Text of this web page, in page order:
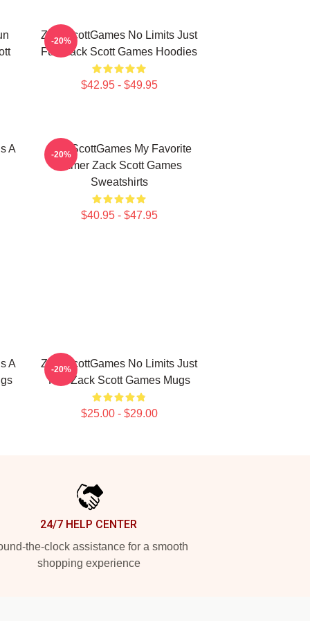
ZackScottGames No Limits Just
Fun Zack Scott Games Hoodies
$42.95 - $49.95
-20%
A
ZackScottGames My Favorite
Gamer Zack Scott Games
Sweatshirts
$40.95 - $47.95
-20%
A
ZackScottGames No Limits Just
Fun Zack Scott Games Mugs
$25.00 - $29.00
-20%
24/7 HELP CENTER
the-clock assistance for a smooth
shopping experience